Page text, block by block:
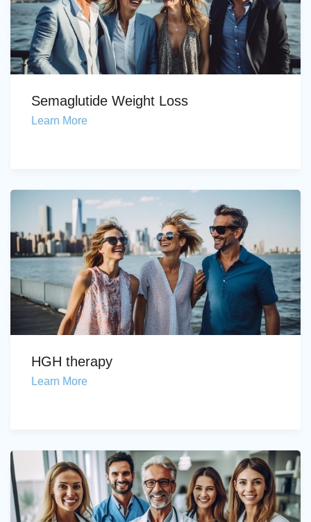
Semaglutide Weight Loss
Learn More
HGH therapy
Learn More